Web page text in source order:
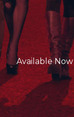
Available